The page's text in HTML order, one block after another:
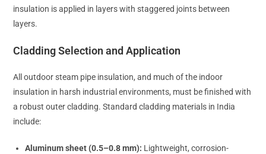
insulation is applied in layers with staggered joints between
layers.
Cladding Selection and Application
All outdoor steam pipe insulation, and much of the indoor
insulation in harsh industrial environments, must be finished with
a robust outer cladding. Standard cladding materials in India
include:
Aluminum sheet (0.5–0.8 mm): Lightweight, corrosion-